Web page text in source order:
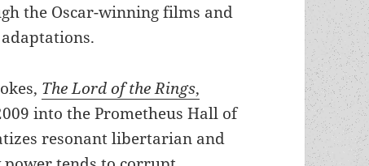
the Oscar-winning films and
The Lord of the Rings,
into the Prometheus Hall of
resonant libertarian and